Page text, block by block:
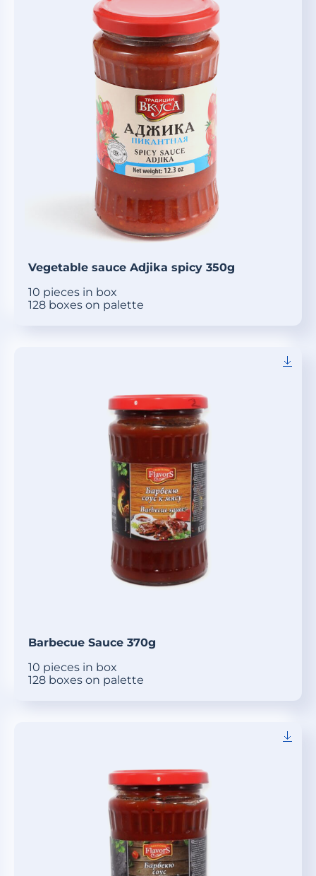
Vegetable sauce Adjika spicy 350g
10 pieces in box
128 boxes on palette
Barbecue Sauce 370g
10 pieces in box
128 boxes on palette